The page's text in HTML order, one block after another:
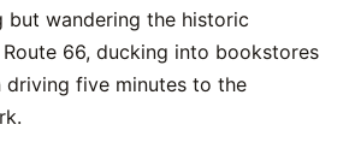
but wandering the historic
66, ducking into bookstores
driving five minutes to the